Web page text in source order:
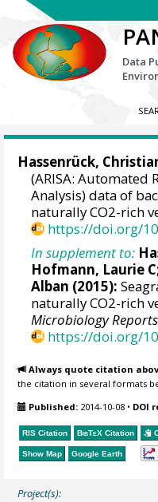
Data
Hassenrück,
(ARISA: Automated
Analysis) data of
naturally CO2-rich
https://doi.org/
In supplement to:
Hofmann, Laurie C
Alban (2015):
naturally CO2-rich
Microbiology Reports
https://doi.org/
Always quote citation
the citation in several formats
Published: 2014-10-08 • DOI
RIS Citation BibTeX Citation
Show Map Google Earth
Project(s):